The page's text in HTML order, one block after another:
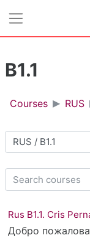
B1.1
Courses RUS
Course categories
Search courses
Rus B1.1. Cris
Добро